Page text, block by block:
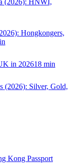
Hongkongers,
in 202618 min
(2026): Silver, Gold,
Kong Passport